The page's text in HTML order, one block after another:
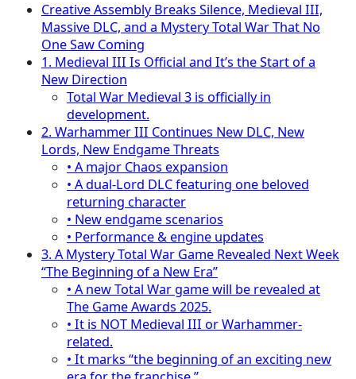
Creative Assembly Breaks Silence, Medieval III,
Massive DLC, and a Mystery Total War That No
One Saw Coming
1. Medieval III Is Official and It’s the Start of a
New Direction
Total War Medieval 3 is officially in
development.
2. Warhammer III Continues New DLC, New
Lords, New Endgame Threats
• A major Chaos expansion
• A dual-Lord DLC featuring one beloved
returning character
• New endgame scenarios
• Performance & engine updates
3. A Mystery Total War Game Revealed Next Week
“The Beginning of a New Era”
• A new Total War game will be revealed at
The Game Awards 2025.
• It is NOT Medieval III or Warhammer-
related.
• It marks “the beginning of an exciting new